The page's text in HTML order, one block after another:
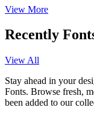
View More
Recently
View All
Stay ahead in your
Fonts. Browse fresh,
been added to our